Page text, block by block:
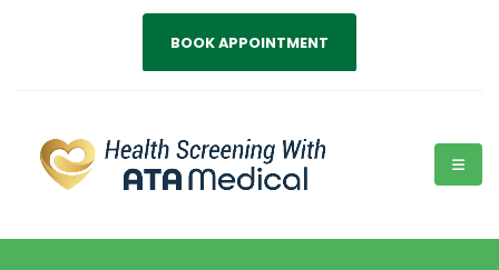
BOOK APPOINTMENT